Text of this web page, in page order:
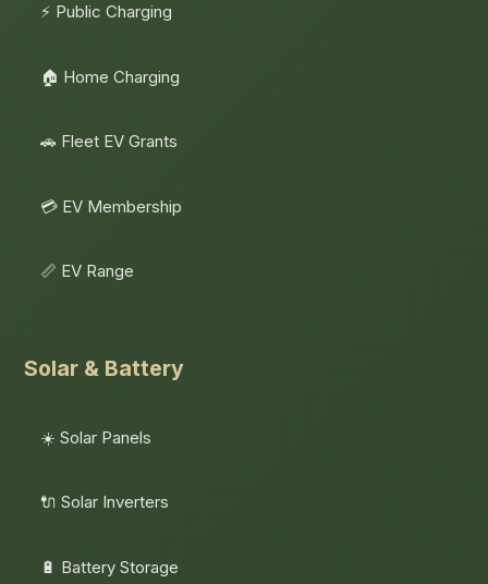
⚡ Public Charging
🏠 Home Charging
🚗 Fleet EV Grants
💳 EV Membership
📏 EV Range
Solar & Battery
☀️ Solar Panels
🔌 Solar Inverters
🔋 Battery Storage